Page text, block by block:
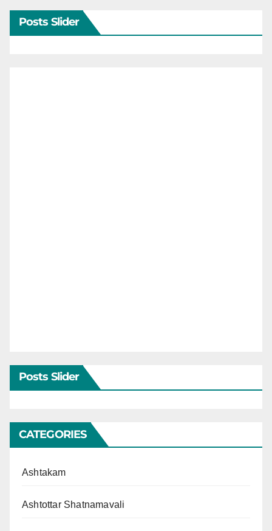
Posts Slider
Posts Slider
CATEGORIES
Ashtakam
Ashtottar Shatnamavali